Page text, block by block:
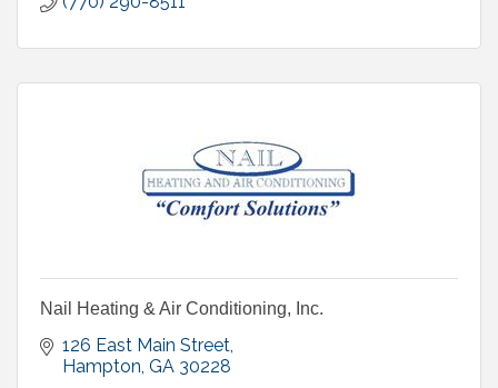
Nail Heating & Air Conditioning, Inc.
126 East Main Street
Hampton GA 30228